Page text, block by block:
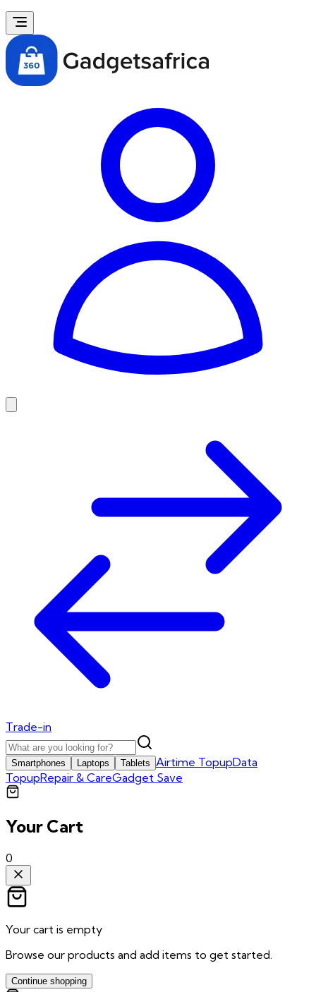
Trade-in
Smartphones Laptops Tablets Airtime TopupData
TopupRepair & CareGadget Save
Your Cart
0
Your cart is empty
Browse our products and add items to get started.
Continue shopping